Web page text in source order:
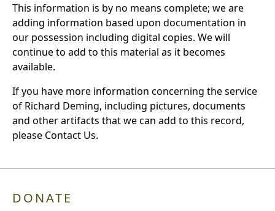
This information is by no means complete; we are
adding information based upon documentation in
our possession including digital copies. We will
continue to add to this material as it becomes
available.
If you have more information concerning the service
of Richard Deming, including pictures, documents
and other artifacts that we can add to this record,
please Contact Us.
DONATE